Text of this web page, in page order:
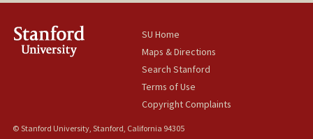
SU Home
Maps & Directions
Search Stanford
Terms of Use
Copyright Complaints
© Stanford University, Stanford, California 94305